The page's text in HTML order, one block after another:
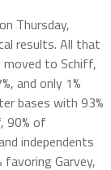
on Thursday,
results. All that
moved to Schiff,
and only 1%
bases with 93%
90% of
independents
Garvey,